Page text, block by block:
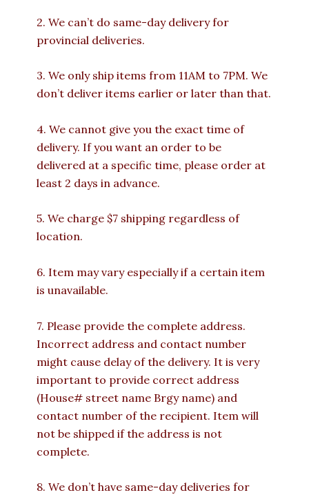
2. We can’t do same-day delivery for
provincial deliveries.
3. We only ship items from 11AM to 7PM. We
don’t deliver items earlier or later than that.
4. We cannot give you the exact time of
delivery. If you want an order to be
delivered at a specific time, please order at
least 2 days in advance.
5. We charge $7 shipping regardless of
location.
6. Item may vary especially if a certain item
is unavailable.
7. Please provide the complete address.
Incorrect address and contact number
might cause delay of the delivery. It is very
important to provide correct address
(House# street name Brgy name) and
contact number of the recipient. Item will
not be shipped if the address is not
complete.
8. We don’t have same-day deliveries for